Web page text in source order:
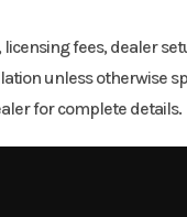
290 Height
134 Power
fees, dealer
unless otherwise
for complete details.